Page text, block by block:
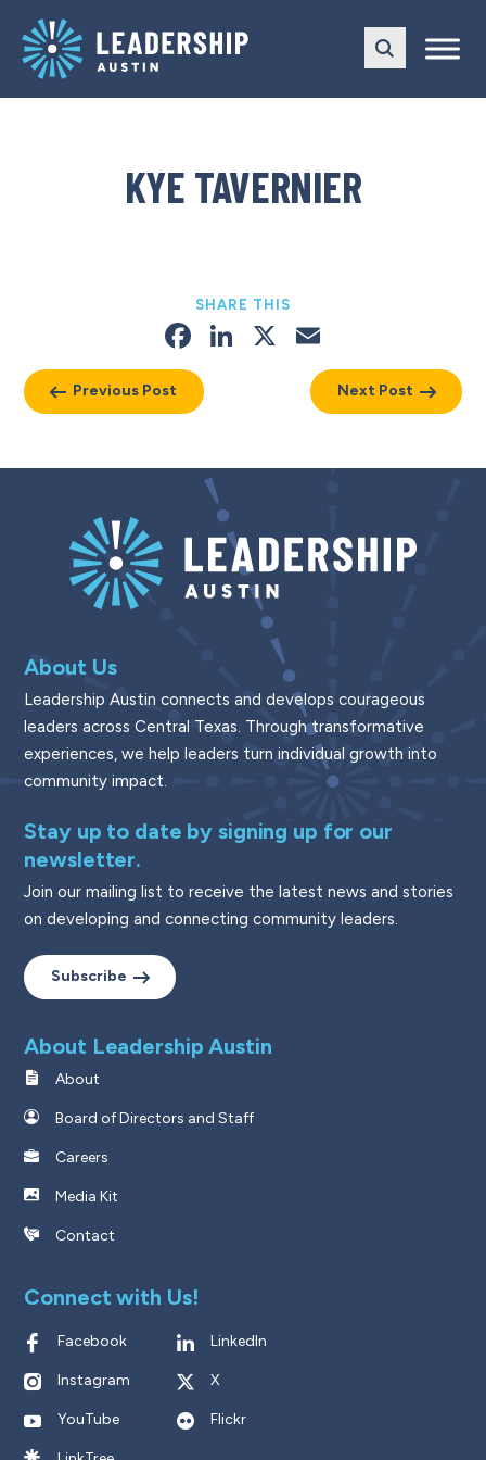
main
navigation
content
KYE TAVERNIER
Previous Post
SHARE THIS
Facebook
LinkedIn
X
Next Post
About Us
Leadership Austin connects and develops courageous
leaders across Central Texas. Through transformative
experiences, we help leaders turn individual growth into
community impact.
Stay up to date by signing up for our
newsletter.
Join our mailing list to receive the latest news and stories
on developing and connecting community leaders.
Subscribe
About Leadership Austin
About
Board of Directors and Staff
Careers
Media Kit
Contact
Connect with Us!
Facebook LinkedIn
Instagram X
YouTube Flickr